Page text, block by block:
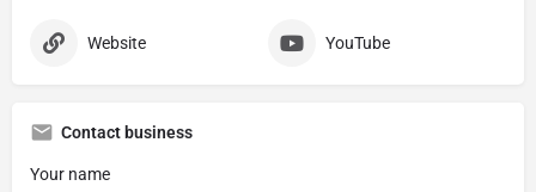
Website YouTube
Contact business
Your name